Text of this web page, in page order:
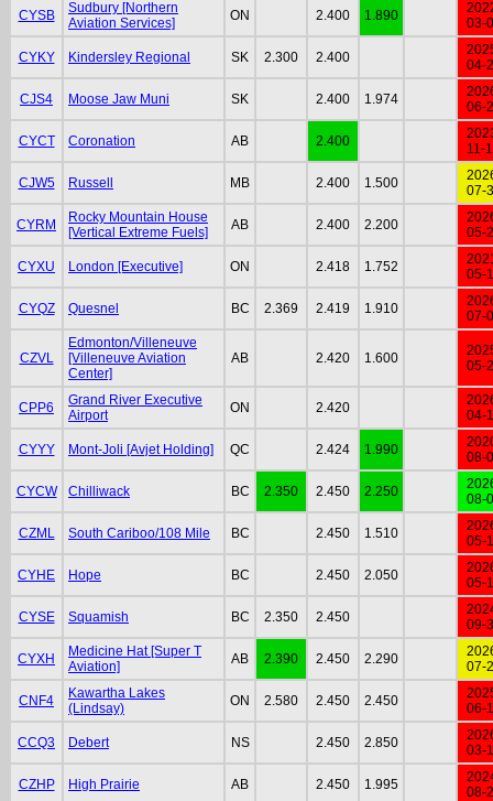
CYSB
Sudbury [Northern
Aviation Services]
ON 2.400 1.890
03-
CYKY Kindersley Regional SK 2.300 2.400
04-
CJS4 Moose Jaw Muni SK 2.400 1.974
06-
CYCT Coronation AB 2.400
11-
CJW5 Russell MB 2.400 1.500
07-
CYRM
Rocky Mountain House
[Vertical Extreme Fuels]
AB 2.400 2.200
05-
CYXU London [Executive] ON 2.418 1.752
05-
CYQZ Quesnel BC 2.369 2.419 1.910
07-
CZVL
Edmonton/Villeneuve
[Villeneuve Aviation
Center]
AB 2.420 1.600
05-
CPP6
Grand River Executive
Airport
ON 2.420
04-
CYYY Mont-Joli [Avjet Holding] QC 2.424 1.990
08-
CYCW Chilliwack BC 2.350 2.450 2.250
08-
CZML South Cariboo/108 Mile BC 2.450 1.510
05-
CYHE Hope BC 2.450 2.050
05-
CYSE Squamish BC 2.350 2.450
09-
CYXH
Medicine Hat [Super T
Aviation]
AB 2.390 2.450 2.290
07-
CNF4
Kawartha Lakes
(Lindsay)
ON 2.580 2.450 2.450
06-
CCQ3 Debert NS 2.450 2.850
03-
CZHP High Prairie AB 2.450 1.995
08-